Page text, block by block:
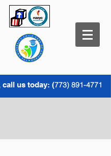
call us today: (773) 891-4771